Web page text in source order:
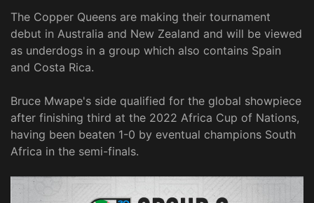
The Copper Queens are making their tournament
debut in Australia and New Zealand and will be viewed
as underdogs in a group which also contains Spain
and Costa Rica.
Bruce Mwape's side qualified for the global showpiece
after finishing third at the 2022 Africa Cup of Nations,
having been beaten 1-0 by eventual champions South
Africa in the semi-finals.